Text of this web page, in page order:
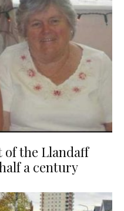
of the Llandaff
a century